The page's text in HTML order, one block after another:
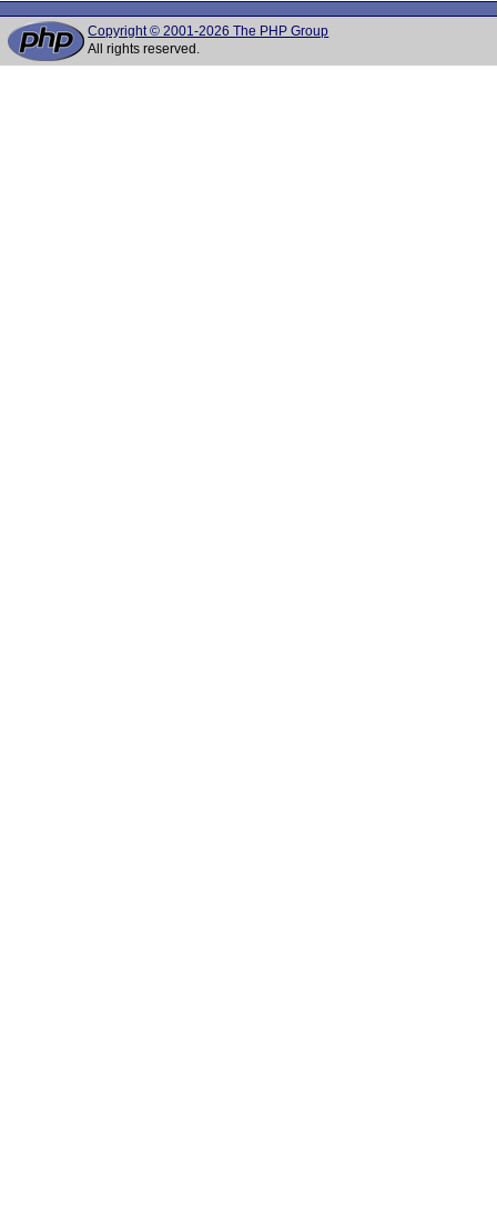
Copyright © 2001-2026 The PHP Group
All rights reserved.